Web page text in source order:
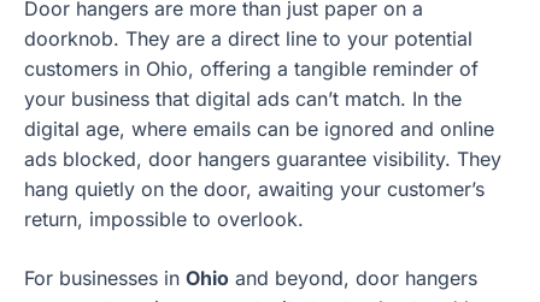
Door hangers are more than just paper on a
doorknob. They are a direct line to your potential
customers in Ohio, offering a tangible reminder of
your business that digital ads can’t match. In the
digital age, where emails can be ignored and online
ads blocked, door hangers guarantee visibility. They
hang quietly on the door, awaiting your customer’s
return, impossible to overlook.
For businesses in Ohio and beyond, door hangers